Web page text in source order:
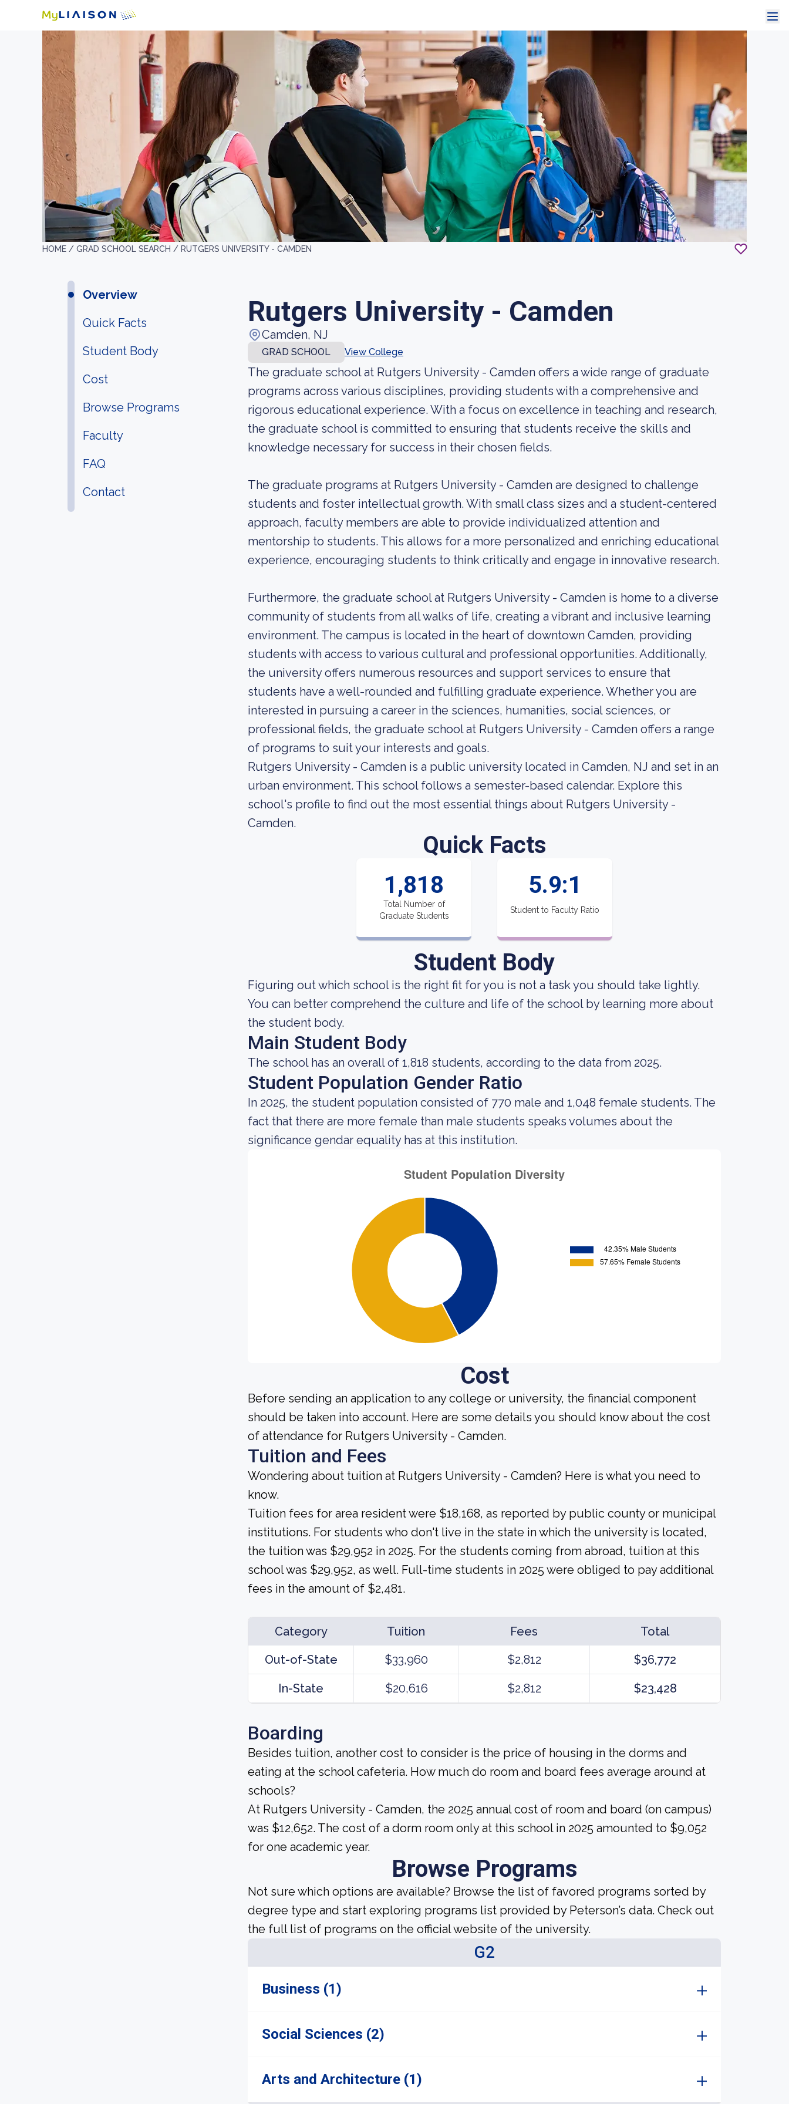
HOME / GRAD SCHOOL SEARCH / RUTGERS UNIVERSITY - CAMDEN
Overview
Quick Facts
Student Body
Cost
Browse Programs
Faculty
FAQ
Contact
Rutgers University - Camden
Camden, NJ
GRAD SCHOOL View College
The graduate school at Rutgers University - Camden offers a wide range of graduate
programs across various disciplines, providing students with a comprehensive and
rigorous educational experience. With a focus on excellence in teaching and research,
the graduate school is committed to ensuring that students receive the skills and
knowledge necessary for success in their chosen fields.
The graduate programs at Rutgers University - Camden are designed to challenge
students and foster intellectual growth. With small class sizes and a student-centered
approach, faculty members are able to provide individualized attention and
mentorship to students. This allows for a more personalized and enriching educational
experience, encouraging students to think critically and engage in innovative research.
Furthermore, the graduate school at Rutgers University - Camden is home to a diverse
community of students from all walks of life, creating a vibrant and inclusive learning
environment. The campus is located in the heart of downtown Camden, providing
students with access to various cultural and professional opportunities. Additionally,
the university offers numerous resources and support services to ensure that
students have a well-rounded and fulfilling graduate experience. Whether you are
interested in pursuing a career in the sciences, humanities, social sciences, or
professional fields, the graduate school at Rutgers University - Camden offers a range
of programs to suit your interests and goals.
Rutgers University - Camden is a public university located in Camden, NJ and set in an
urban environment. This school follows a semester-based calendar. Explore this
school's profile to find out the most essential things about Rutgers University -
Camden.
Quick Facts
1,818
Total Number of
Graduate Students
5.9:1
Student to Faculty Ratio
Student Body
Figuring out which school is the right fit for you is not a task you should take lightly.
You can better comprehend the culture and life of the school by learning more about
the student body.
Main Student Body
The school has an overall of 1,818 students, according to the data from 2025.
Student Population Gender Ratio
In 2025, the student population consisted of 770 male and 1,048 female students. The
fact that there are more female than male students speaks volumes about the
significance gendar equality has at this institution.
Cost
Before sending an application to any college or university, the financial component
should be taken into account. Here are some details you should know about the cost
of attendance for Rutgers University - Camden.
Tuition and Fees
Wondering about tuition at Rutgers University - Camden? Here is what you need to
know.
Tuition fees for area resident were $18,168, as reported by public county or municipal
institutions. For students who don't live in the state in which the university is located,
the tuition was $29,952 in 2025. For the students coming from abroad, tuition at this
school was $29,952, as well. Full-time students in 2025 were obliged to pay additional
fees in the amount of $2,481.
Category Tuition Fees
Total
Out-of-State
$33,960 $2,812 $36,772
In-State $20,616 $2,812 $23,428
Boarding
Besides tuition, another cost to consider is the price of housing in the dorms and
eating at the school cafeteria. How much do room and board fees average around at
schools?
At Rutgers University - Camden, the 2025 annual cost of room and board (on campus)
was $12,652. The cost of a dorm room only at this school in 2025 amounted to $9,052
for one academic year.
Browse Programs
Not sure which options are available? Browse the list of favored programs sorted by
degree type and start exploring programs list provided by Peterson’s data. Check out
the full list of programs on the official website of the university.
G2
Business (1)
Social Sciences (2)
Arts and Architecture (1)